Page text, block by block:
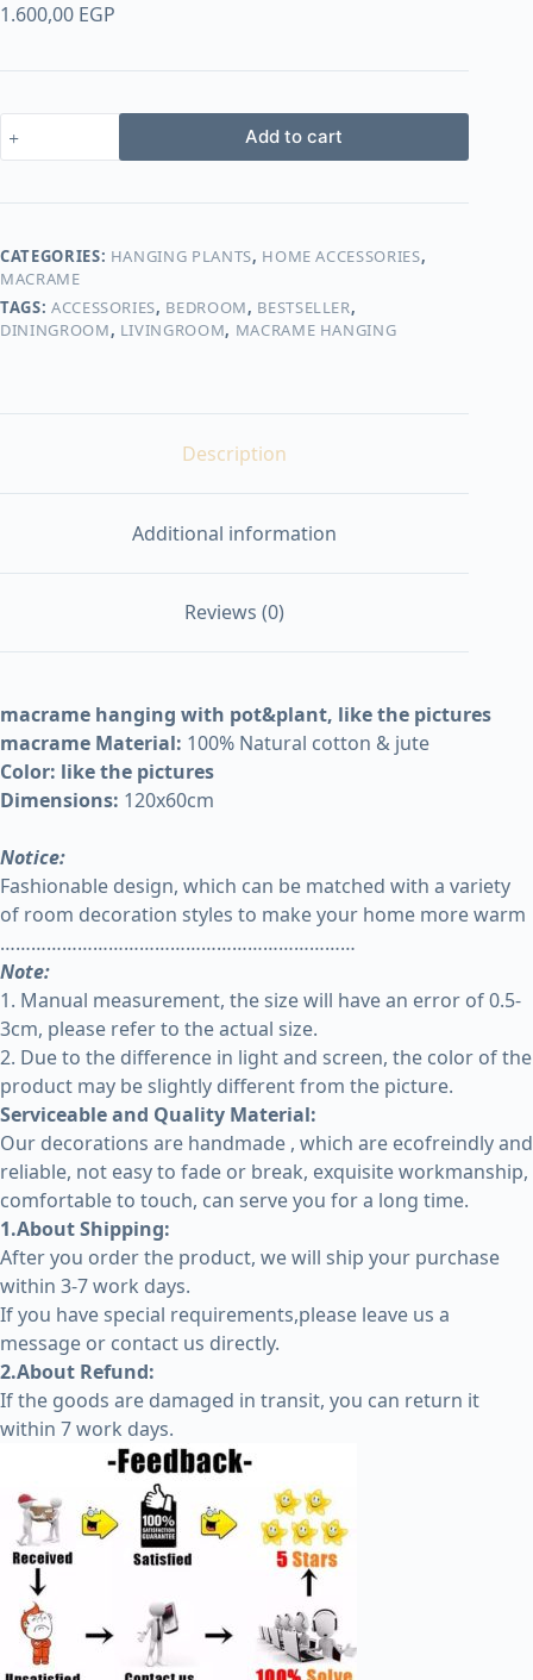
1.600,00 EGP
hanging
pot&plant
quantity
Add to cart
CATEGORIES: HANGING PLANTS, HOME ACCESSORIES,
MACRAME
TAGS: ACCESSORIES, BEDROOM, BESTSELLER,
DININGROOM, LIVINGROOM, MACRAME HANGING
Description
Additional information
Reviews (0)
macrame hanging with pot&plant, like the pictures
macrame Material: 100% Natural cotton & jute
Color: like the pictures
Dimensions: 120x60cm
Notice:
Fashionable design, which can be matched with a variety
of room decoration styles to make your home more warm
……………………………………………………………
Note:
1. Manual measurement, the size will have an error of 0.5-
3cm, please refer to the actual size.
2. Due to the difference in light and screen, the color of the
product may be slightly different from the picture.
Serviceable and Quality Material:
Our decorations are handmade , which are ecofreindly and
reliable, not easy to fade or break, exquisite workmanship,
comfortable to touch, can serve you for a long time.
1.About Shipping:
After you order the product, we will ship your purchase
within 3-7 work days.
If you have special requirements,please leave us a
message or contact us directly.
2.About Refund:
If the goods are damaged in transit, you can return it
within 7 work days.